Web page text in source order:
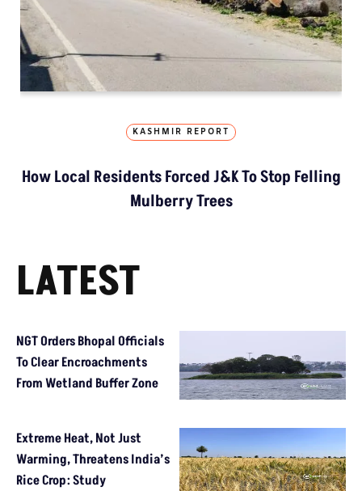
KASHMIR REPORT
How Local Residents Forced J&K To Stop Felling
Mulberry Trees
LATEST
NGT Orders Bhopal Officials
To Clear Encroachments
From Wetland Buffer Zone
Extreme Heat, Not Just
Warming, Threatens India’s
Rice Crop: Study